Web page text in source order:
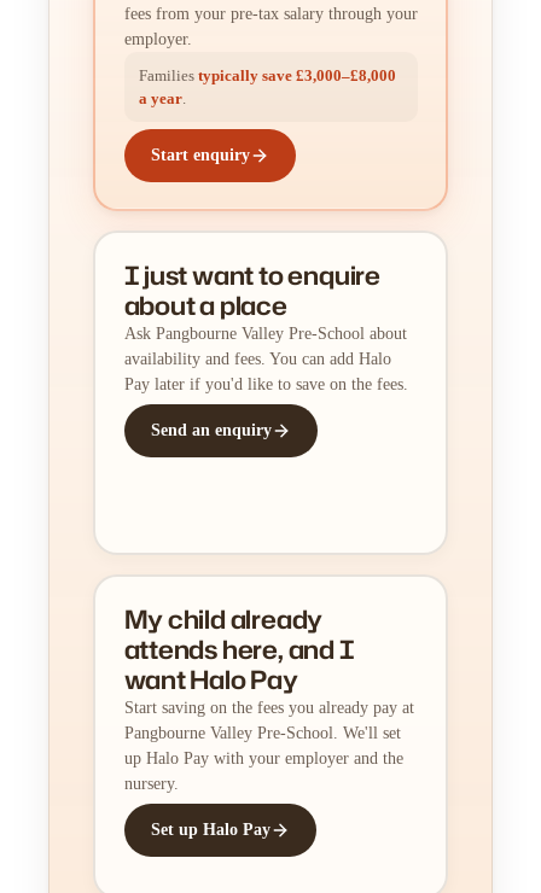
fees from your pre-tax salary through your
employer.
Families typically save £3,000–£8,000
a year.
Start enquiry
I just want to enquire
about a place
Ask Pangbourne Valley Pre-School about
availability and fees. You can add Halo
Pay later if you'd like to save on the fees.
Send an enquiry
My child already
attends here, and I
want Halo Pay
Start saving on the fees you already pay at
Pangbourne Valley Pre-School. We'll set
up Halo Pay with your employer and the
nursery.
Set up Halo Pay